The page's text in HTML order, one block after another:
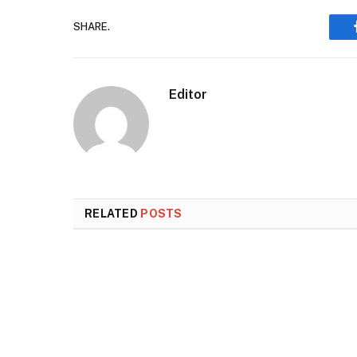
SHARE.
Editor
RELATED POSTS